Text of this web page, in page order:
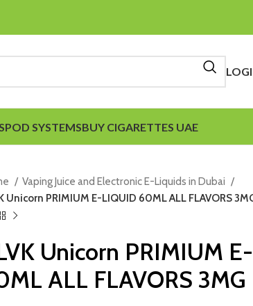
POD SYSTEMSBUY CIGARETTES UAE
Vaping Juice and Electronic E-Liquids in Dubai
Unicorn PRIMIUM E-LIQUID 60ML ALL FLAVORS
Unicorn PRIMIUM
ALL FLAVORS 3MG